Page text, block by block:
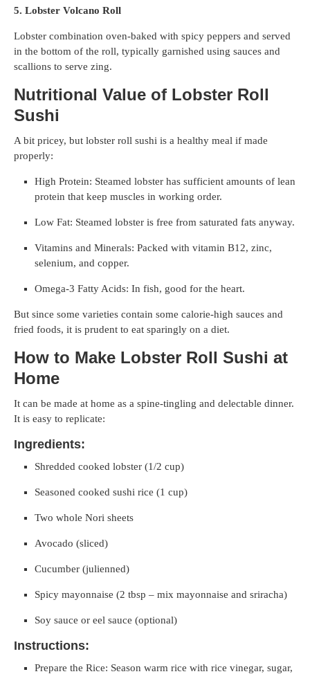
5. Lobster Volcano Roll
Lobster combination oven-baked with spicy peppers and served
in the bottom of the roll, typically garnished using sauces and
scallions to serve zing.
Nutritional Value of Lobster Roll
Sushi
A bit pricey, but lobster roll sushi is a healthy meal if made
properly:
High Protein: Steamed lobster has sufficient amounts of lean
protein that keep muscles in working order.
Low Fat: Steamed lobster is free from saturated fats anyway.
Vitamins and Minerals: Packed with vitamin B12, zinc,
selenium, and copper.
Omega-3 Fatty Acids: In fish, good for the heart.
But since some varieties contain some calorie-high sauces and
fried foods, it is prudent to eat sparingly on a diet.
How to Make Lobster Roll Sushi at
Home
It can be made at home as a spine-tingling and delectable dinner.
It is easy to replicate:
Ingredients:
Shredded cooked lobster (1/2 cup)
Seasoned cooked sushi rice (1 cup)
Two whole Nori sheets
Avocado (sliced)
Cucumber (julienned)
Spicy mayonnaise (2 tbsp – mix mayonnaise and sriracha)
Soy sauce or eel sauce (optional)
Instructions:
Prepare the Rice: Season warm rice with rice vinegar, sugar,